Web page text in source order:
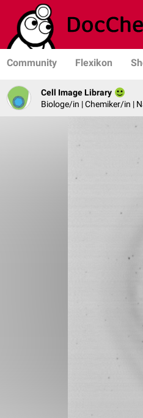
Community Flexikon
Cell Image Library
Biologe/in | Chemiker/in |